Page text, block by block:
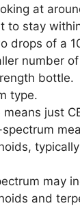
at
to stay
drops of a
number
bottle.
type.
means just
may
and